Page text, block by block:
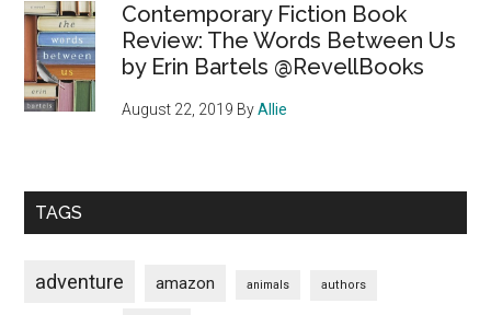
Contemporary Fiction Book
Review: The Words Between Us
by Erin Bartels @RevellBooks
August 22, 2019 ByAllie
TAGS
adventure amazon animals authors